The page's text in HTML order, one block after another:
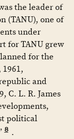
the leader of
(TANU), one of
under
for TANU grew
for the
and
C. L. R. James
political
8 .